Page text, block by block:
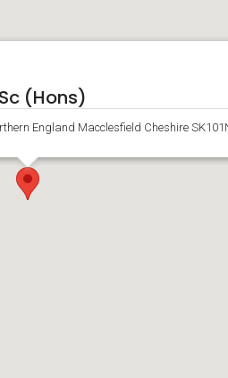
(Hons)
England Macclesfield Cheshire